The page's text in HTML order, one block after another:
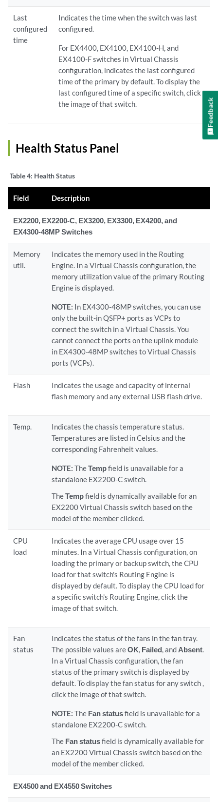
Last
configured
time
Indicates the time when the switch was last
configured.
For EX4400, EX4100, EX4100-H, and
EX4100-F switches in Virtual Chassis
configuration, indicates the last configured
time of the primary by default. To display the
last configured time of a specific switch, click
the image of that switch.
Health Status Panel
Table 4: Health Status
Field Description
EX2200, EX2200-C, EX3200, EX3300, EX4200, and
EX4300-48MP Switches
Memory
util.
Indicates the memory used in the Routing
Engine. In a Virtual Chassis configuration, the
memory utilization value of the primary Routing
Engine is displayed.
NOTE: In EX4300-48MP switches, you can use
only the built-in QSFP+ ports as VCPs to
connect the switch in a Virtual Chassis. You
cannot connect the ports on the uplink module
in EX4300-48MP switches to Virtual Chassis
ports (VCPs).
Flash
Indicates the usage and capacity of internal
flash memory and any external USB flash drive.
Temp.
Indicates the chassis temperature status.
Temperatures are listed in Celsius and the
corresponding Fahrenheit values.
NOTE: TheTempfield is unavailable for a
standalone EX2200-C switch.
TheTempfield is dynamically available for an
EX2200 Virtual Chassis switch based on the
model of the member clicked.
CPU
load
Indicates the average CPU usage over 15
minutes. In a Virtual Chassis configuration, on
loading the primary or backup switch, the CPU
load for that switch's Routing Engine is
displayed by default. To display the CPU load for
a specific switch's Routing Engine, click the
image of that switch.
Fan
status
Indicates the status of the fans in the fan tray.
The possible values areOK, Failed, and Absent.
In a Virtual Chassis configuration, the fan
status of the primary switch is displayed by
default. To display the fan status for any switch ,
click the image of that switch.
NOTE: The Fan statusfield is unavailable for a
standalone EX2200-C switch.
The Fan statusfield is dynamically available for
an EX2200 Virtual Chassis switch based on the
model of the member clicked.
EX4500 and EX4550 Switches
Feedback